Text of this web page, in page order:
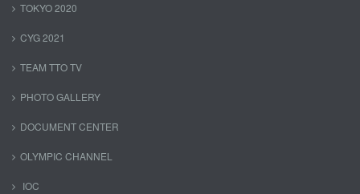
TOKYO 2020
CYG 2021
TEAM TTO TV
PHOTO GALLERY
DOCUMENT CENTER
OLYMPIC CHANNEL
IOC